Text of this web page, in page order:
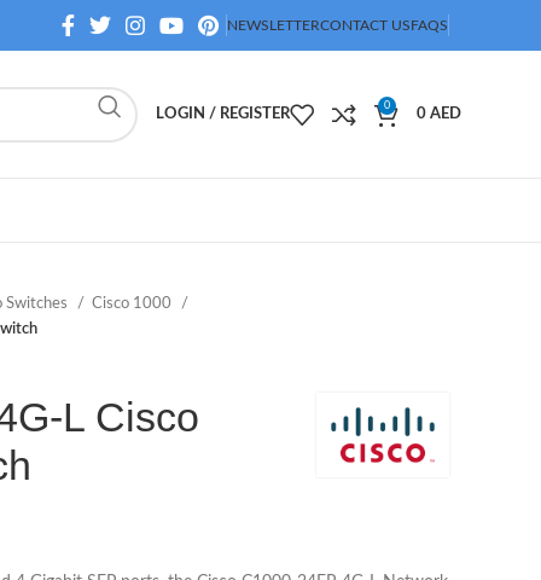
NEWSLETTERCONTACT USFAQS
LOGIN / REGISTER
0
0 AED
Switches
Cisco 1000
L Cisco